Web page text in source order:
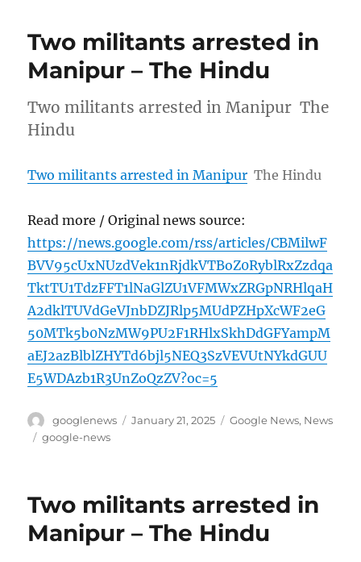
Two militants arrested in
Manipur – The Hindu
Two militants arrested in Manipur The
Hindu
Two militants arrested in Manipur The Hindu
Read more / Original news source:
https://news.google.com/rss/articles/CBMilwF
BVV95cUxNUzdVek1nRjdkVTBoZ0RyblRxZzdqa
TktTU1TdzFFT1lNaGlZU1VFMWxZRGpNRHlqaH
A2dklTUVdGeVJnbDZJRlp5MUdPZHpXcWF2eG
50MTk5b0NzMW9PU2F1RHlxSkhDdGFYampM
aEJ2azBlblZHYTd6bjl5NEQ3SzVEVUtNYkdGUU
E5WDAzb1R3UnZoQzZV?oc=5
Author
googlenews
Posted
January 21, 2025 Categories
Google News, News
Tags
google-news
Two militants arrested in
Manipur – The Hindu